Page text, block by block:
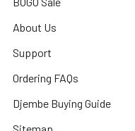
About Us
Support
Ordering FAQs
Djembe Buying Guide